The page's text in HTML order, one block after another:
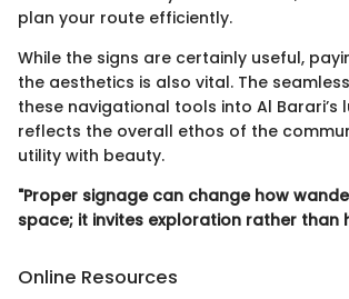
plan your route efficiently.
While the signs are certainly useful,
the aesthetics is also vital. The
these navigational tools into Al Barari’s
reflects the overall ethos of the
utility with beauty.
"Proper signage can change how
space; it invites exploration rather than
Online Resources